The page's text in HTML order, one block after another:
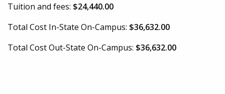
Tuition and fees: $24,440.00
Total Cost In-State On-Campus: $36,632.00
Total Cost Out-State On-Campus: $36,632.00